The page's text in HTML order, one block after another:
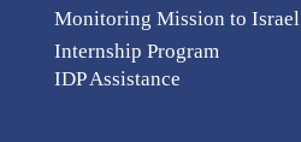
Monitoring Mission to Israel
Internship Program
IDP Assistance